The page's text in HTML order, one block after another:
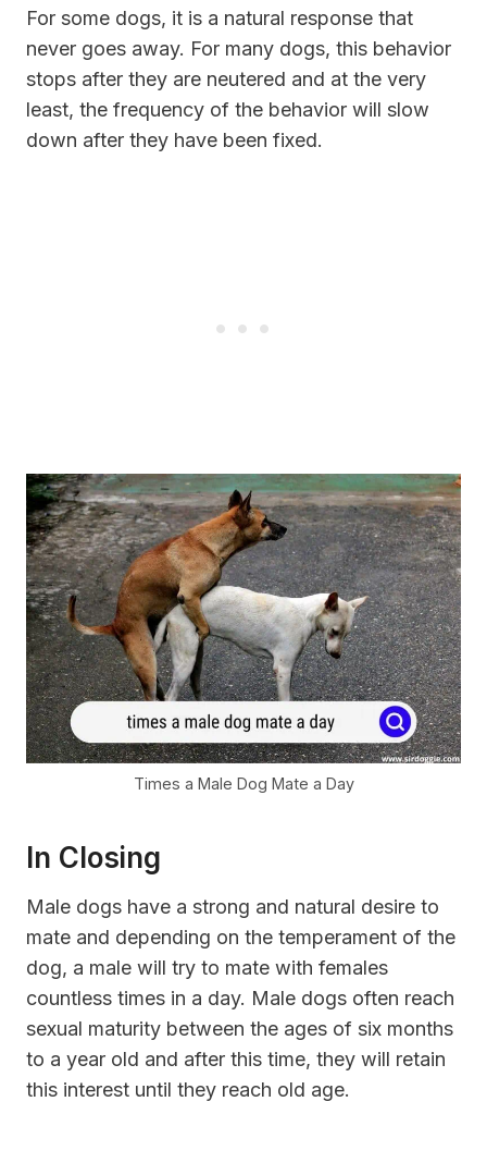
For some dogs, it is a natural response that
never goes away. For many dogs, this behavior
stops after they are neutered and at the very
least, the frequency of the behavior will slow
down after they have been fixed.
Times a Male Dog Mate a Day
In Closing
Male dogs have a strong and natural desire to
mate and depending on the temperament of the
dog, a male will try to mate with females
countless times in a day. Male dogs often reach
sexual maturity between the ages of six months
to a year old and after this time, they will retain
this interest until they reach old age.